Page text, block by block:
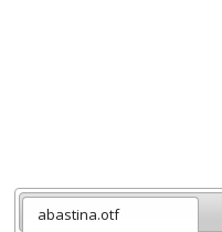
abastina.otf